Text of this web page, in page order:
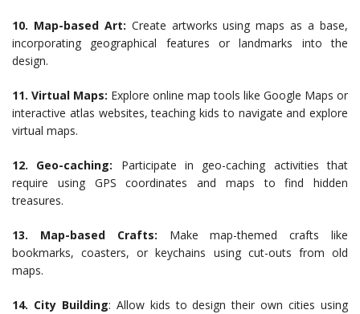
10. Map-based Art: Create artworks using maps as a base,
incorporating geographical features or landmarks into the
design.
11. Virtual Maps: Explore online map tools like Google Maps or
interactive atlas websites, teaching kids to navigate and explore
virtual maps.
12. Geo-caching: Participate in geo-caching activities that
require using GPS coordinates and maps to find hidden
treasures.
13. Map-based Crafts: Make map-themed crafts like
bookmarks, coasters, or keychains using cut-outs from old
maps.
14. City Building: Allow kids to design their own cities using